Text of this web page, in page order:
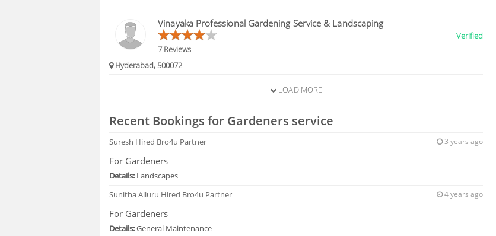
Vinayaka Professional Gardening Service & Landscaping
7 Reviews
Verified
Hyderabad, 500072
LOAD MORE
Recent Bookings for Gardeners service
Suresh Hired Bro4u Partner 3 years ago
For Gardeners
Details: Landscapes
Sunitha Alluru Hired Bro4u Partner 4 years ago
For Gardeners
Details:General Maintenance